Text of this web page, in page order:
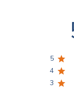
5
4
3